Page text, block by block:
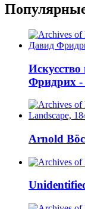
Фридрих -
Arnold